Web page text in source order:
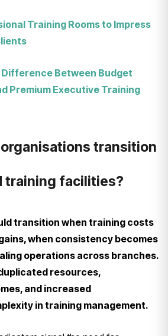
Training Rooms to Impress
Between Budget
Premium Executive Training
transition
training facilities?
transition when training costs
when consistency becomes
operations across branches.
resources,
and increased
in training management.